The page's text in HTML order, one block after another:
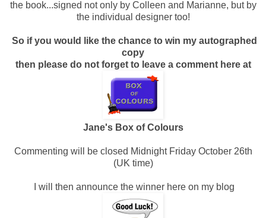
the book...signed not only by Colleen and Marianne, but by
the individual designer too!
So if you would like the chance to win my autographed
copy
then please do not forget to leave a comment here at
Jane's Box of Colours
Commenting will be closed Midnight Friday October 26th
(UK time)
I will then announce the winner here on my blog